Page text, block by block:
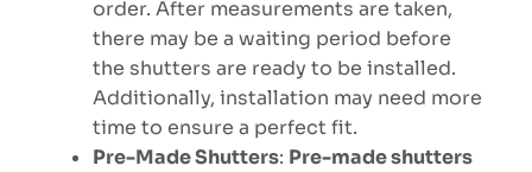
order. After measurements are taken,
there may be a waiting period before
the shutters are ready to be installed.
Additionally, installation may need more
time to ensure a perfect fit.
Pre-Made Shutters: Pre-made shutters